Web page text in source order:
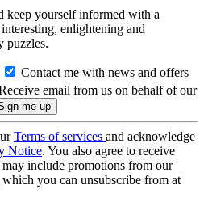
keep yourself informed with a
enlightening and
puzzles.
Contact me with news and offers
email from us on behalf of our
Terms of services and acknowledge
Notice. You also agree to receive
include promotions from our
which you can unsubscribe from at